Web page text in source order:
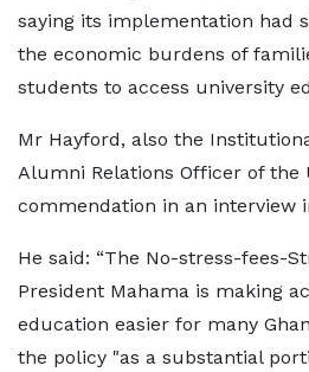
saying its implementation had
the economic burdens of
students to access university
Mr Hayford, also the
Alumni Relations Officer of the
commendation in an interview
He said: “The No-stress-fees-
President Mahama is making
education easier for many
the policy "as a substantial